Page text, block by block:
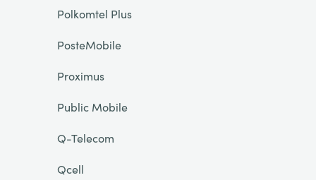
Polkomtel Plus
PosteMobile
Proximus
Public Mobile
Q-Telecom
Qcell